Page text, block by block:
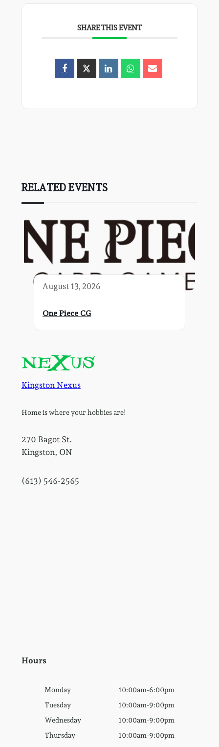
SHARE THIS EVENT
RELATED EVENTS
August 13, 2026
One Piece CG
Kingston Nexus
Home is where your hobbies are!
270 Bagot St.
Kingston, ON
(613) 546-2565
Hours
Monday
10:00am-6:00pm
Tuesday
10:00am-9:00pm
Wednesday
10:00am-9:00pm
Thursday
10:00am-9:00pm